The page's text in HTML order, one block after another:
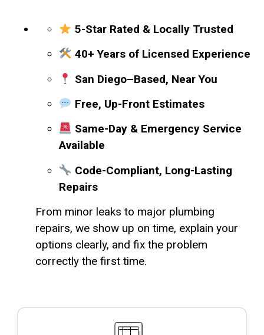
5-Star Rated & Locally Trusted
40+ Years of Licensed Experience
San Diego–Based, Near You
Free, Up-Front Estimates
Same-Day & Emergency Service
Available
Code-Compliant, Long-Lasting
Repairs
From minor leaks to major plumbing
repairs, we show up on time, explain your
options clearly, and fix the problem
correctly the first time.